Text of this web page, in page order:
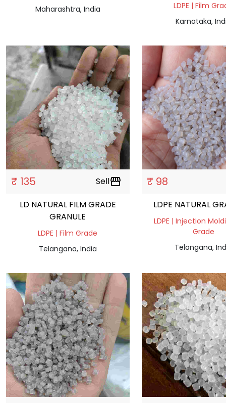
Maharashtra, India
LDPE | Film
Karnataka,
₹ 135 Sellstorefront
LD NATURAL FILM GRADE
GRANULE
LDPE | Film Grade
Telangana, India
₹ 98
LDPE NATURAL
LDPE | Injection
Grade
Telangana,